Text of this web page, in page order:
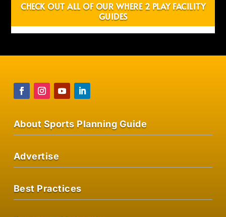
CHECK OUT ALL OF OUR WHERE 2 PLAY FACILITY
GUIDES
About Sports Planning Guide
Advertise
Best Practices